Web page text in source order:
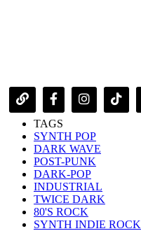
TAGS
SYNTH POP
DARK WAVE
POST-PUNK
DARK-POP
INDUSTRIAL
TWICE DARK
80'S ROCK
SYNTH INDIE ROCK